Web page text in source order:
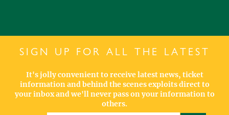
SIGN UP FOR ALL THE LATEST
It's jolly convenient to receive latest news, ticket
information and behind the scenes exploits direct to
your inbox and we'll never pass on your information to
others.